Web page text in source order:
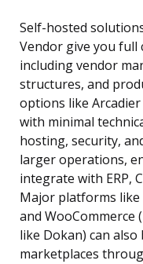
Self-hosted
Vendor give you
including vendor
structures, and
options like
with minimal
hosting, security,
larger operations,
integrate with ERP,
Major platforms like
and WooCommerce
like Dokan) can
marketplaces